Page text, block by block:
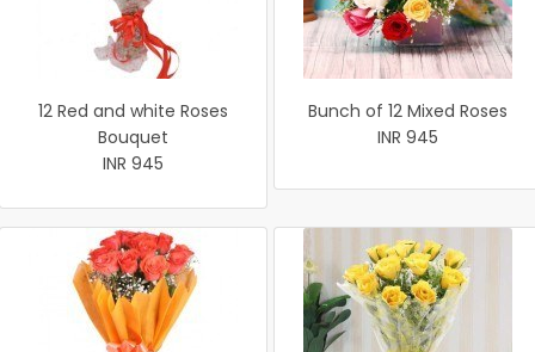
12 Red and white Roses
Bouquet
INR 945
Bunch of 12 Mixed Roses
INR 945